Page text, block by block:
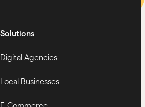
Solutions
Digital Agencies
Local Businesses
E-Commerce